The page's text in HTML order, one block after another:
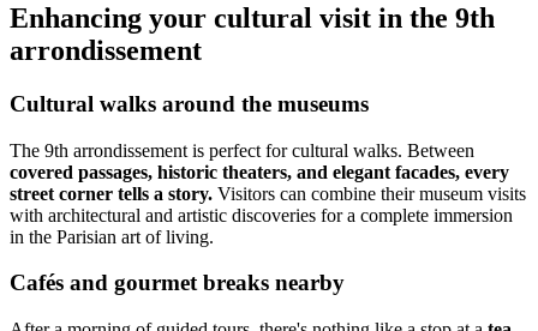
Enhancing your cultural visit in the 9th
arrondissement
Cultural walks around the museums
The 9th arrondissement is perfect for cultural walks. Between
covered passages, historic theaters, and elegant facades, every
street corner tells a story. Visitors can combine their museum visits
with architectural and artistic discoveries for a complete immersion
in the Parisian art of living.
Cafés and gourmet breaks nearby